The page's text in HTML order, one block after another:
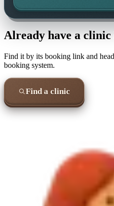
Already have a
Find it by its booking link and
booking system.
Find a clinic